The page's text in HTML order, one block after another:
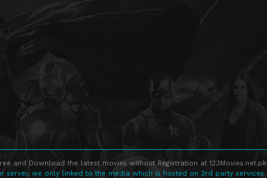
and Download the latest movies without Registration at 123Movies.net.pk
server, we only linked to the media which is hosted on 3rd party services.